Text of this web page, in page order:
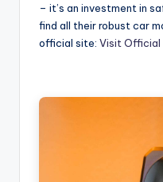
– it’s an investment in
find all their robust car
official site: Visit Official